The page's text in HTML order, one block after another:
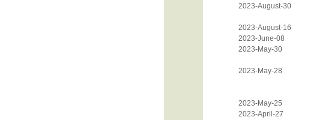
2023-August-30
2023-August-16
2023-June-08
2023-May-30
2023-May-28
2023-May-25
2023-April-27